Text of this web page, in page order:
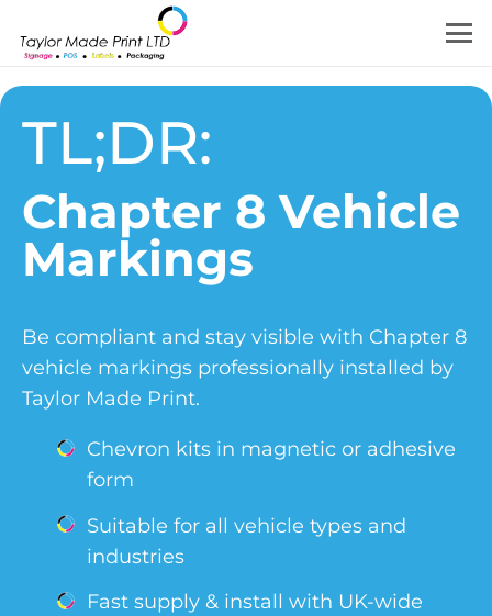
TL;DR:
Chapter 8 Vehicle
Markings
Be compliant and stay visible with Chapter 8
vehicle markings professionally installed by
Taylor Made Print.
Chevron kits in magnetic or adhesive
form
Suitable for all vehicle types and
industries
Fast supply & install with UK-wide